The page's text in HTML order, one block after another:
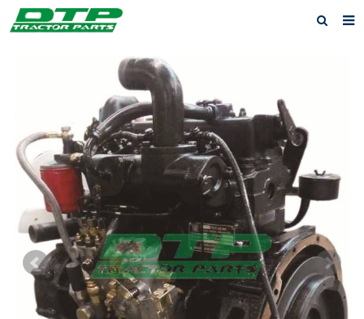
About us
News
F.A.Q
Feedback
Contact us
Privacy Policy